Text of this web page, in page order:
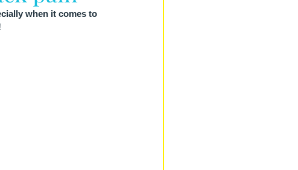
when it comes to